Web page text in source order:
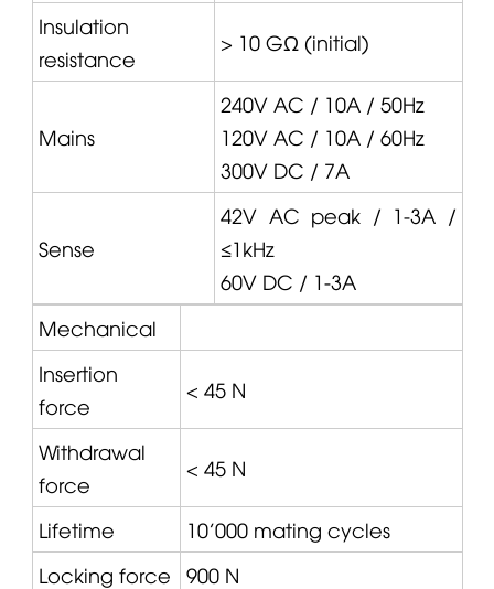
Insulation
resistance
> 10 GΩ (initial)
Mains
240V AC / 10A / 50Hz
120V AC / 10A / 60Hz
300V DC / 7A
Sense
42V AC peak / 1-3A /
≤1kHz
60V DC / 1-3A
Mechanical
Insertion
force
< 45 N
Withdrawal
force
< 45 N
Lifetime
10'000 mating cycles
Locking force 900 N